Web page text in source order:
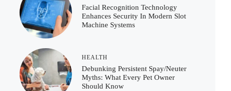
Facial Recognition Technology
Enhances Security In Modern Slot
Machine Systems
HEALTH
Debunking Persistent Spay/Neuter
Myths: What Every Pet Owner
Should Know